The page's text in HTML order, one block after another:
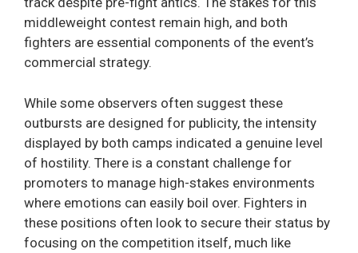
middleweight contest remain high, and both
fighters are essential components of the event’s
commercial strategy.
While some observers often suggest these
outbursts are designed for publicity, the intensity
displayed by both camps indicated a genuine level
of hostility. There is a constant challenge for
promoters to manage high-stakes environments
where emotions can easily boil over. Fighters in
these positions often look to secure their status by
focusing on the competition itself, much like